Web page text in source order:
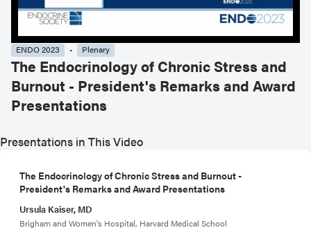
ENDO 2023 Plenary
The Endocrinology of Chronic Stress and
Burnout - President's Remarks and Award
Presentations
Presentations in This Video
The Endocrinology of Chronic Stress and Burnout -
President's Remarks and Award Presentations
Ursula Kaiser, MD
Brigham and Women's Hospital, Harvard Medical School